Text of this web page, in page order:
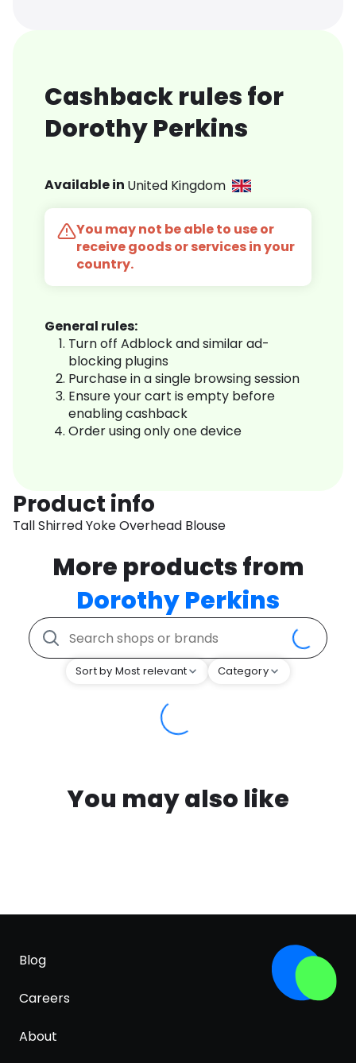
Cashback rules for
Dorothy Perkins
Available in United Kingdom
You may not be able to use or
receive goods or services in your
country.
General rules:
Turn off Adblock and similar ad-
blocking plugins
Purchase in a single browsing session
Ensure your cart is empty before
enabling cashback
Order using only one device
Product info
Tall Shirred Yoke Overhead Blouse
More products from
Dorothy Perkins
Sort by Most relevant Category
You may also like
Blog
Careers
About